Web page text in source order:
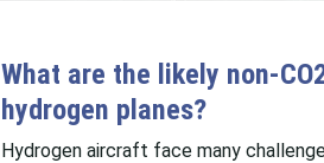
What are the likely non-
hydrogen planes?
Hydrogen aircraft face many